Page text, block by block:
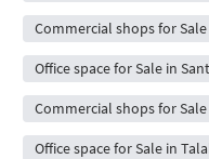
Commercial shops for Sale
Office space for Sale in
Commercial shops for
Office space for Sale in